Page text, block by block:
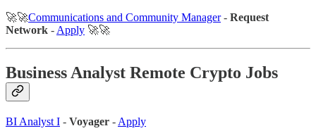
🚀🚀Communications and Community Manager- Request
Network - Apply 🚀🚀
Business Analyst Remote Crypto Jobs
BI Analyst I - Voyager - Apply